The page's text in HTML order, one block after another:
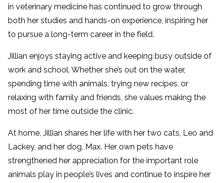
in veterinary medicine has continued to grow through
both her studies and hands-on experience, inspiring her
to pursue a long-term career in the field.
Jillian enjoys staying active and keeping busy outside of
work and school. Whether she’s out on the water,
spending time with animals, trying new recipes, or
relaxing with family and friends, she values making the
most of her time outside the clinic.
At home, Jillian shares her life with her two cats, Leo and
Lackey, and her dog, Max. Her own pets have
strengthened her appreciation for the important role
animals play in people’s lives and continue to inspire her